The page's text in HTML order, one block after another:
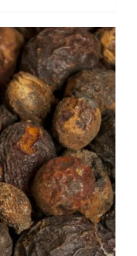
$ 6.00
through
$ 43.30